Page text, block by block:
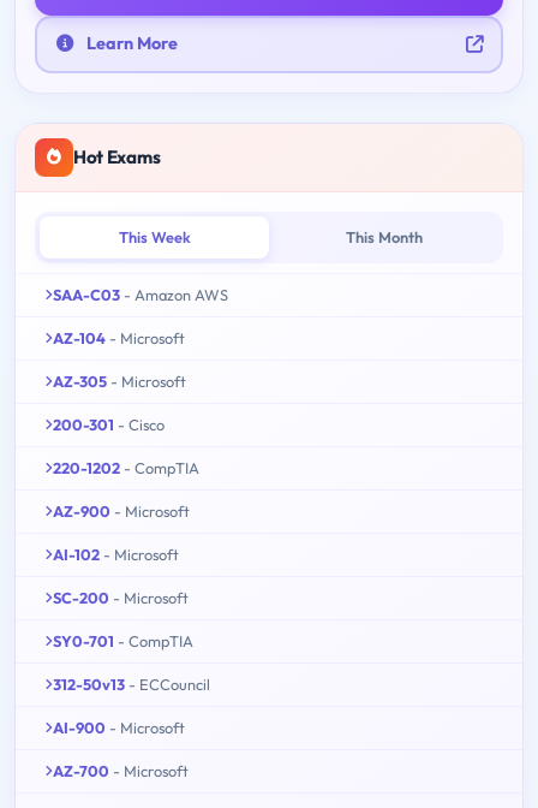
Learn More
Hot Exams
This Week This Month
SAA-C03 - Amazon AWS
AZ-104 - Microsoft
AZ-305 - Microsoft
200-301 - Cisco
220-1202 - CompTIA
AZ-900 - Microsoft
AI-102 - Microsoft
SC-200 - Microsoft
SY0-701 - CompTIA
312-50v13 - ECCouncil
AI-900 - Microsoft
AZ-700 - Microsoft